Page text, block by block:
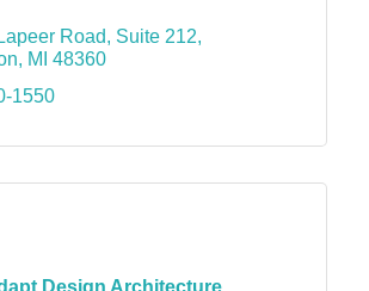
Road
Suite 212
MI 48360
1550